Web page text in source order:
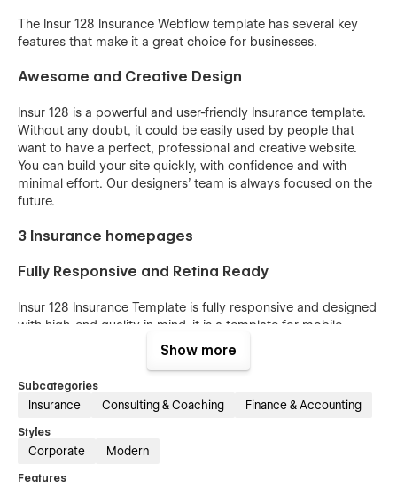
The Insur 128 Insurance Webflow template has several key
features that make it a great choice for businesses.
Awesome and Creative Design
Insur 128 is a powerful and user-friendly Insurance template.
Without any doubt, it could be easily used by people that
want to have a perfect, professional and creative website.
You can build your site quickly, with confidence and with
minimal effort. Our designers’ team is always focused on the
future.
3 Insurance homepages
Fully Responsive and Retina Ready
Insur 128 Insurance Template is fully responsive and designed
with high-end quality in mind, it is a template for mobile-
friendly websites and applications, every single feature and
mobile phones. It includes page templates and layouts
created specifically to be the responsive visual environment
on the market today. You can see layouts on the breakpoints
1920px, 1440px, 1024px, 768 and mobile up to 360px.
knowledge
Show more
Subcategories
Insurance Consulting & Coaching Finance & Accounting
Styles
Corporate Modern
Features